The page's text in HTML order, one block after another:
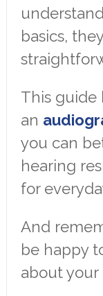
basics,
This guide
an
you can
hearing
for
And
be happy
about your